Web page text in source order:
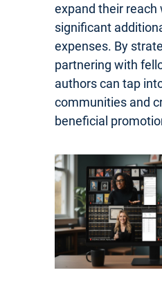
expand their reach
significant
expenses. By
partnering with
authors can tap
communities and
beneficial